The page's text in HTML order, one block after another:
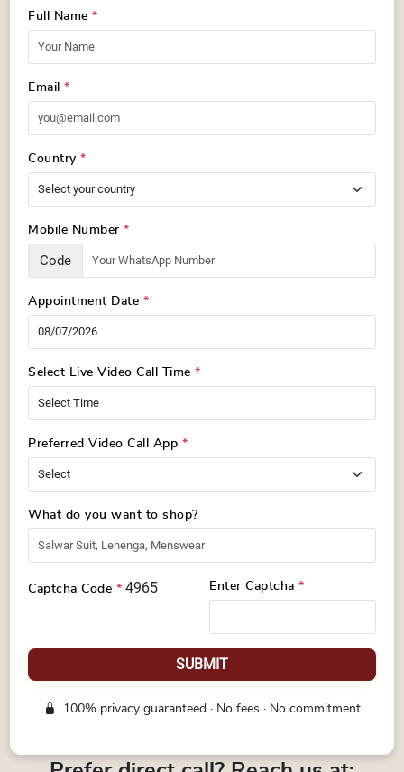
Full Name*
Email*
Country*
Mobile Number*
Code
Appointment Date *
Select Live Video Call Time*
Preferred Video Call App *
What do you want to shop?
Captcha Code * 4965 Enter Captcha *
SUBMIT
100% privacy guaranteed · No fees · No commitment